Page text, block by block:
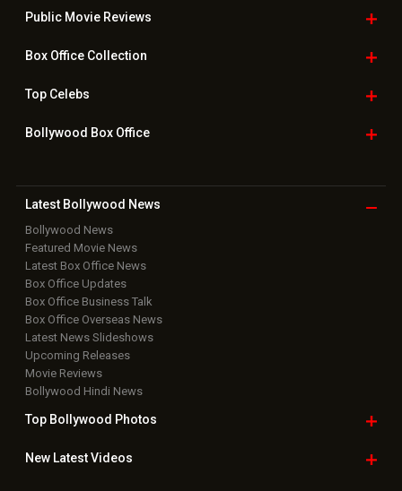
Public Movie Reviews
Box OfficeCollection
TopCelebs
Bollywood Box Office
Latest Bollywood News
Bollywood News
Featured Movie News
Latest Box Office News
Box Office Updates
Box Office Business Talk
Box Office Overseas News
Latest News Slideshows
Upcoming Releases
Movie Reviews
Bollywood Hindi News
Top Bollywood Photos
New LatestVideos